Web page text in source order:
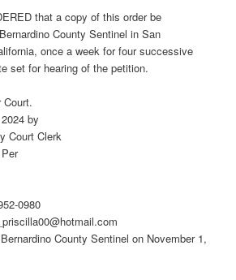
that a copy of this order be
County Sentinel in San
once a week for four successive
set for hearing of the petition.
Court.
by
Court Clerk
0980
County Sentinel on November 1,